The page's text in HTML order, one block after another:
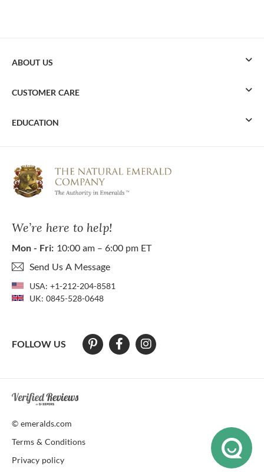
We’re here to help!
Mon - Fri: 10:00 am – 6:00 pm ET
Send Us A Message
USA: +1-212-204-8581
UK: 0845-528-0648
FOLLOW US
ABOUT US
CUSTOMER CARE
EDUCATION
At The Natural Emerald Company we strive to make our website
© emeralds.com
Terms & Conditions
Privacy policy